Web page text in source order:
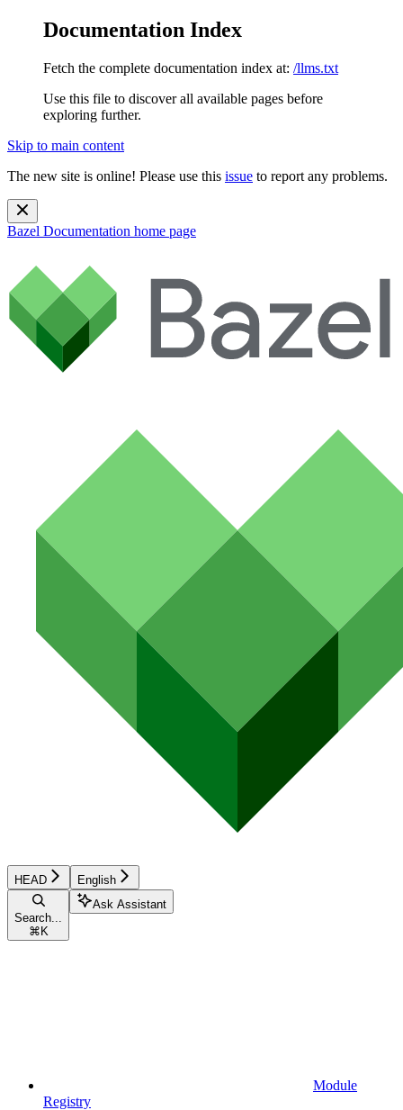
Documentation Index
Fetch the complete documentation index at: /llms.txt
Use this file to discover all available pages before
exploring further.
Skip to main content
The new site is online! Please use this issue to report any problems.
Bazel Documentation home page
HEAD English
Search...
⌘ K
Ask Assistant
Module
Registry